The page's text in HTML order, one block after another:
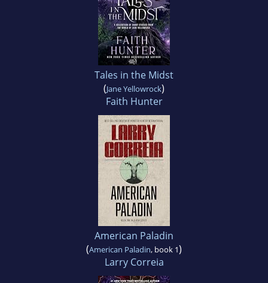
Tales in the Midst
(Jane Yellowrock)
Faith Hunter
American Paladin
(American Paladin, book 1)
Larry Correia